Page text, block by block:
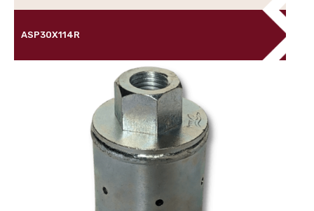
ASP30X114R